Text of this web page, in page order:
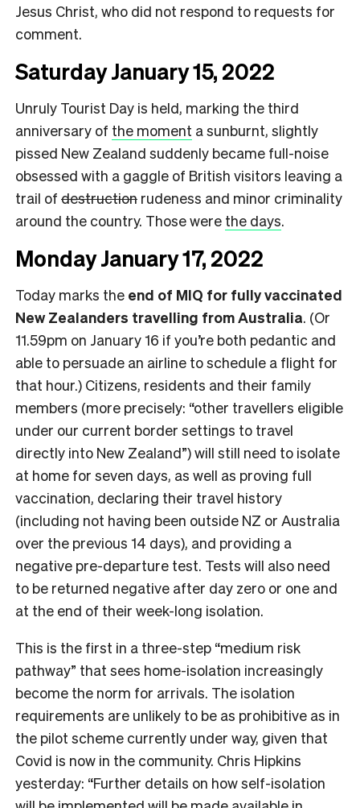
Jesus Christ, who did not respond to requests for
comment.
Saturday January 15, 2022
Unruly Tourist Day is held, marking the third
anniversary of the moment a sunburnt, slightly
pissed New Zealand suddenly became full-noise
obsessed with a gaggle of British visitors leaving a
trail of destruction rudeness and minor criminality
around the country. Those were the days.
Monday January 17, 2022
Today marks the end of MIQ for fully vaccinated
New Zealanders travelling from Australia. (Or
11.59pm on January 16 if you’re both pedantic and
able to persuade an airline to schedule a flight for
that hour.) Citizens, residents and their family
members (more precisely: “other travellers eligible
under our current border settings to travel
directly into New Zealand”) will still need to isolate
at home for seven days, as well as proving full
vaccination, declaring their travel history
(including not having been outside NZ or Australia
over the previous 14 days), and providing a
negative pre-departure test. Tests will also need
to be returned negative after day zero or one and
at the end of their week-long isolation.
This is the first in a three-step “medium risk
pathway” that sees home-isolation increasingly
become the norm for arrivals. The isolation
requirements are unlikely to be as prohibitive as in
the pilot scheme currently under way, given that
Covid is now in the community. Chris Hipkins
yesterday: “Further details on how self-isolation